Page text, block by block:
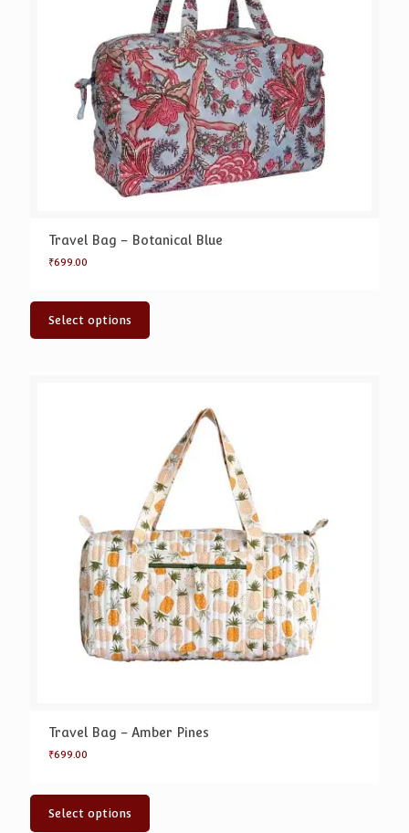
Travel Bag – Botanical Blue
₹699.00
Select options
Travel Bag – Amber Pines
₹699.00
Select options